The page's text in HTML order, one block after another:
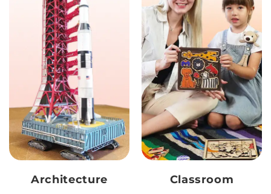
Architecture Classroom